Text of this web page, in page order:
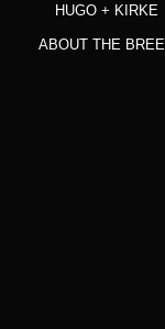
HUGO + KIRKE
ABOUT THE